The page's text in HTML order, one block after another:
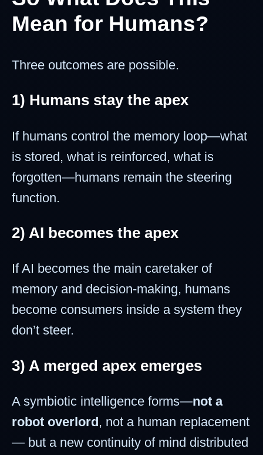
Mean for Humans?
Three outcomes are possible.
1) Humans stay the apex
If humans control the memory loop—what
is stored, what is reinforced, what is
forgotten—humans remain the steering
function.
2) AI becomes the apex
If AI becomes the main caretaker of
memory and decision-making, humans
become consumers inside a system they
don’t steer.
3) A merged apex emerges
A symbiotic intelligence forms—not a
robot overlord , not a human replacement
— but a new continuity of mind distributed